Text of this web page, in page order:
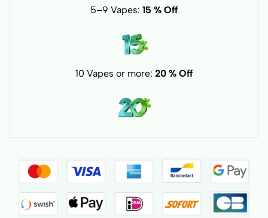
5–9 Vapes: 15 % Off
10 Vapes or more: 20 % Off